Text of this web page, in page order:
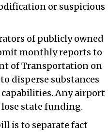
or suspicious
of publicly owned
monthly reports to
of Transportation on
disperse substances
Any airport
state funding.
is to separate fact